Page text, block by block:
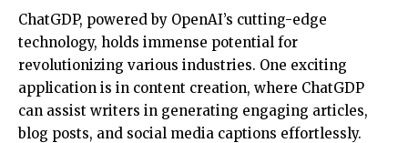
ChatGDP, powered by OpenAI’s cutting-edge
technology, holds immense potential for
revolutionizing various industries. One exciting
application is in content creation, where ChatGDP
can assist writers in generating engaging articles,
blog posts, and social media captions effortlessly.